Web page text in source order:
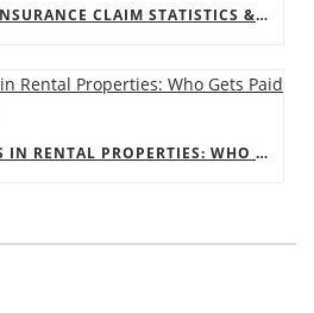
PROPERTY DAMAGE INSURANCE CLAIM STATISTICS & TRENDS
FIRE DAMAGE CLAIMS IN RENTAL PROPERTIES: WHO GETS PAID—LANDLORD OR TENANT?